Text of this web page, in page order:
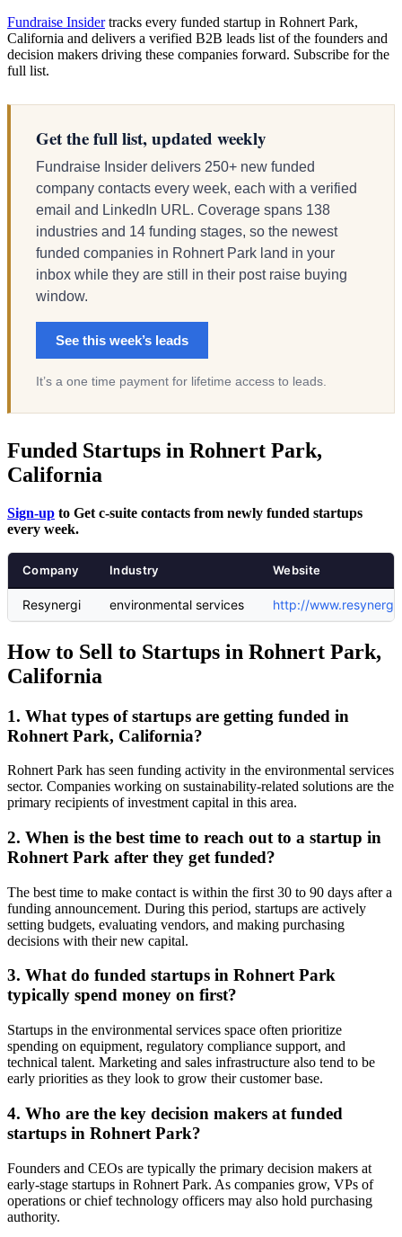
Fundraise Insidertracks every funded startup in Rohnert Park,
California and delivers a verified B2B leads list of the founders and
decision makers driving these companies forward. Subscribe for the
full list.
Get the full list, updated weekly
Fundraise Insider delivers 250+ new funded
company contacts every week, each with a verified
email and LinkedIn URL. Coverage spans 138
industries and 14 funding stages, so the newest
funded companies in Rohnert Park land in your
inbox while they are still in their post raise buying
window.
See this week’s leads
It’s a one time payment for lifetime access to leads.
Funded Startups in Rohnert Park,
California
Sign-up to Get c-suite contacts from newly funded startups
every week.
Company Industry Website
Resynergi environmental services http://
How to Sell to Startups in Rohnert Park,
California
1. What types of startups are getting funded in
Rohnert Park, California?
Rohnert Park has seen funding activity in the environmental services
sector. Companies working on sustainability-related solutions are the
primary recipients of investment capital in this area.
2. When is the best time to reach out to a startup in
Rohnert Park after they get funded?
The best time to make contact is within the first 30 to 90 days after a
funding announcement. During this period, startups are actively
setting budgets, evaluating vendors, and making purchasing
decisions with their new capital.
3. What do funded startups in Rohnert Park
typically spend money on first?
Startups in the environmental services space often prioritize
spending on equipment, regulatory compliance support, and
technical talent. Marketing and sales infrastructure also tend to be
early priorities as they look to grow their customer base.
4. Who are the key decision makers at funded
startups in Rohnert Park?
Founders and CEOs are typically the primary decision makers at
early-stage startups in Rohnert Park. As companies grow, VPs of
operations or chief technology officers may also hold purchasing
authority.